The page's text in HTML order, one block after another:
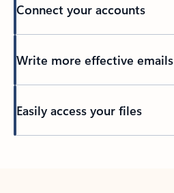
Connect your accounts
Write more effective emails
Easily access your files